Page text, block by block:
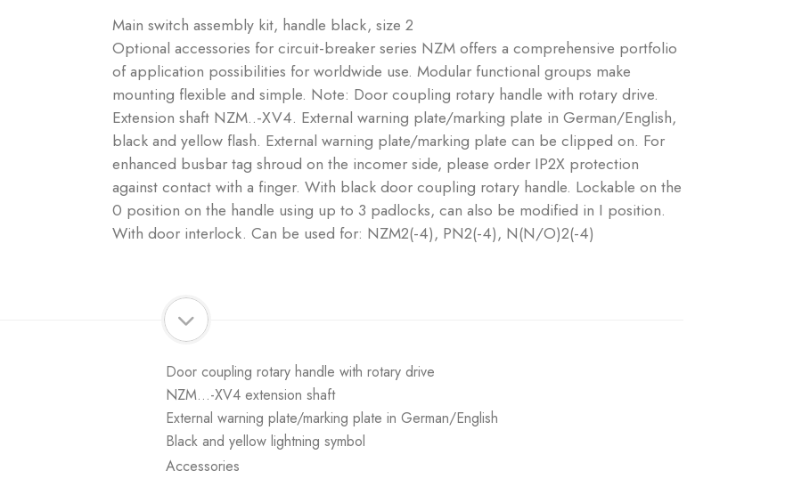
Main switch assembly kit, handle black, size 2
Optional accessories for circuit-breaker series NZM offers a comprehensive portfolio
of application possibilities for worldwide use. Modular functional groups make
mounting flexible and simple. Note: Door coupling rotary handle with rotary drive.
Extension shaft NZM..-XV4. External warning plate/marking plate in German/English,
black and yellow flash. External warning plate/marking plate can be clipped on. For
enhanced busbar tag shroud on the incomer side, please order IP2X protection
against contact with a finger. With black door coupling rotary handle. Lockable on the
0 position on the handle using up to 3 padlocks, can also be modified in I position.
With door interlock. Can be used for: NZM2(-4), PN2(-4), N(N/O)2(-4)
Door coupling rotary handle with rotary drive
NZM...-XV4 extension shaft
External warning plate/marking plate in German/English
Black and yellow lightning symbol
Accessories